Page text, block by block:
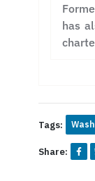
has
Tags:
Share: